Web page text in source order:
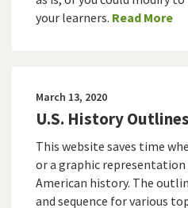
your learners. Read More
March 13, 2020
U.S. History
This website saves time
or a graphic
American history. The
and sequence for various